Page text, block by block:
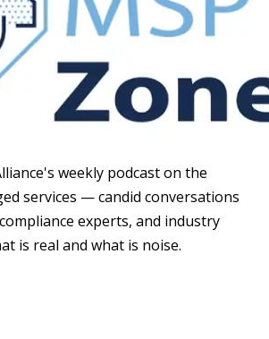
weekly podcast on the
services — candid conversations
experts, and industry
is real and what is noise.